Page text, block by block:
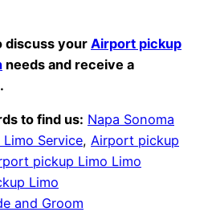
discuss your Airport pickup
needs and receive a
to find us: Napa Sonoma
Service, Airport pickup
pickup Limo Limo
Limo
and Groom